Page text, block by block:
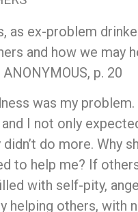
as ex-problem
and how we may
p. 20
was my
I not only
do more. Why
to help me? If
with self-pity,
helping others, with